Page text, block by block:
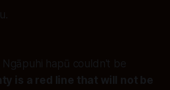
Ngāpuhi hapū couldn't be
is a red line that will not be